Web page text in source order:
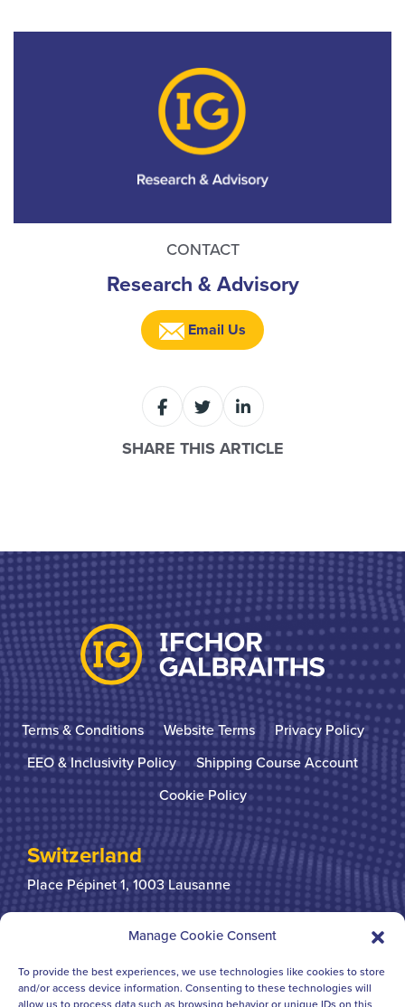
Manage Cookie Consent
To provide the best experiences, we use technologies like cookies to store
and/or access device information. Consenting to these technologies will
allow us to process data such as browsing behavior or unique IDs on this
CONTACT
Research & Advisory
Email Us
SHARE THIS ARTICLE
Terms & Conditions Website Terms
Privacy Policy
EEO & Inclusivity Policy
Shipping Course Account
Cookie Policy
Switzerland
Place Pépinet 1, 1003 Lausanne
+41 21 310 31 31
United Kingdom